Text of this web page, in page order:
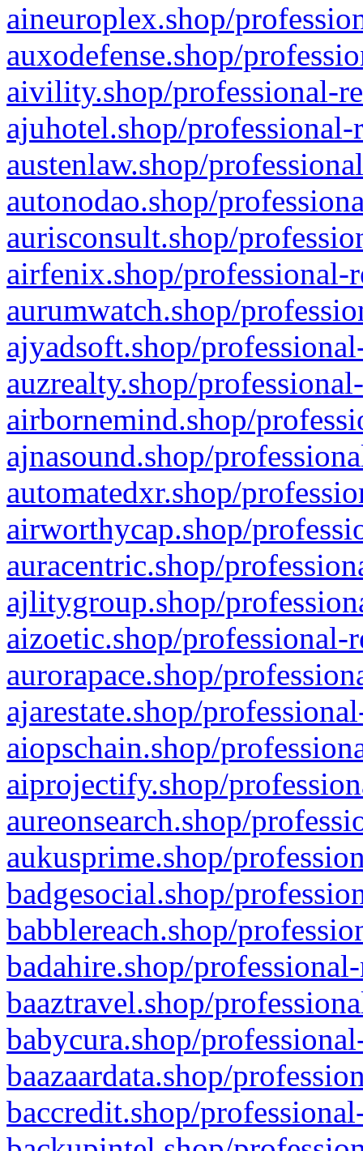
aineuroplex.shop/
auxodefense.shop/
aivility.shop/professional-
ajuhotel.shop/
austenlaw.shop/
autonodao.shop/
aurisconsult.shop/
airfenix.shop/professional-
aurumwatch.shop/
ajyadsoft.shop/
auzrealty.shop/
airbornemind.shop/
ajnasound.shop/
automatedxr.shop/
airworthycap.shop/
auracentric.shop/
ajlitygroup.shop/
aizoetic.shop/professional-
aurorapace.shop/
ajarestate.shop/
aiopschain.shop/
aiprojectify.shop/
aureonsearch.shop/
aukusprime.shop/
badgesocial.shop/
babblereach.shop/
badahire.shop/
baaztravel.shop/
babycura.shop/
baazaardata.shop/
baccredit.shop/